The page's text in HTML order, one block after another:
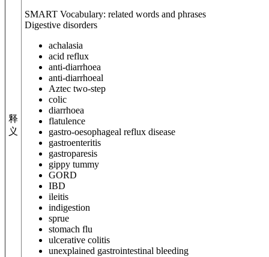
释
义
SMART Vocabulary: related words and phrases
Digestive disorders
achalasia
acid reflux
anti-diarrhoea
anti-diarrhoeal
Aztec two-step
colic
diarrhoea
flatulence
gastro-oesophageal reflux disease
gastroenteritis
gastroparesis
gippy tummy
GORD
IBD
ileitis
indigestion
sprue
stomach flu
ulcerative colitis
unexplained gastrointestinal bleeding